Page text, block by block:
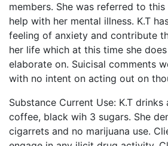
members. She was referred to
help with her mental illness. K.T
feeling of anxiety and contribute
her life which at this time she
elaborate on. Suicisal comments
with no intent on acting out on
Substance Current Use: K.T
coffee, black wih 3 sugars. She
cigarrets and no marijuana use.